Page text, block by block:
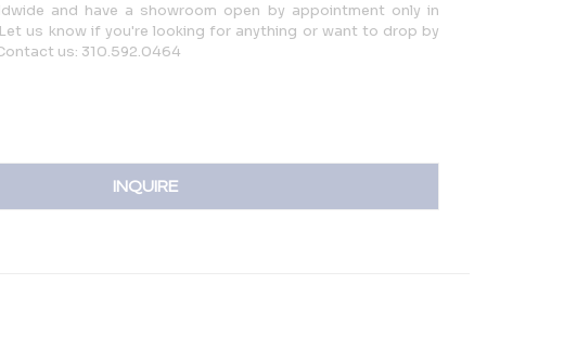
and have a showroom open by appointment only in
us know if you're looking for anything or want to drop by
us: 310.592.0464
INQUIRE